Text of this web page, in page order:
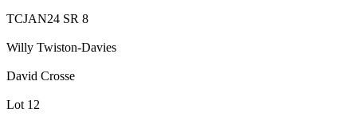
TCJAN24 SR 8
Willy Twiston-Davies
David Crosse
Lot 12